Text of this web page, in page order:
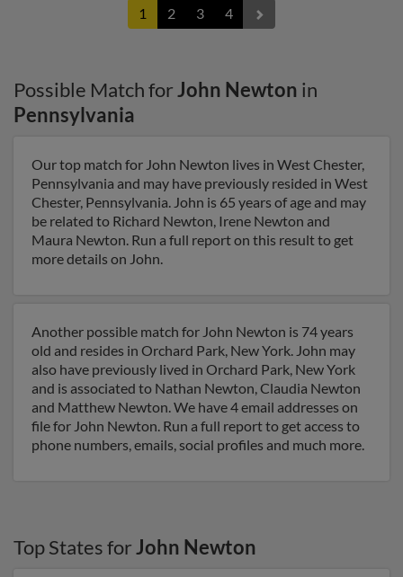
1 2 3 4
Possible Match forJohn Newton in
Pennsylvania
Our top match for John Newton lives in West Chester,
Pennsylvania and may have previously resided in West
Chester, Pennsylvania. John is 65 years of age and may
be related to Richard Newton, Irene Newton and
Maura Newton. Run a full report on this result to get
more details on John.
Another possible match for John Newton is 74 years
old and resides in Orchard Park, New York. John may
also have previously lived in Orchard Park, New York
and is associated to Nathan Newton, Claudia Newton
and Matthew Newton. We have 4 email addresses on
file for John Newton. Run a full report to get access to
phone numbers, emails, social profiles and much more.
Top States forJohn Newton